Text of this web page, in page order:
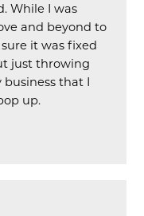
While I was
and beyond to
it was fixed
just throwing
business that I
up.